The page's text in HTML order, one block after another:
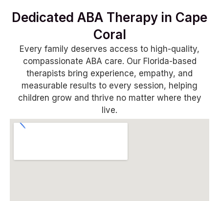
Dedicated ABA Therapy in Cape
Coral
Every family deserves access to high-quality,
compassionate ABA care. Our Florida-based
therapists bring experience, empathy, and
measurable results to every session, helping
children grow and thrive no matter where they
live.